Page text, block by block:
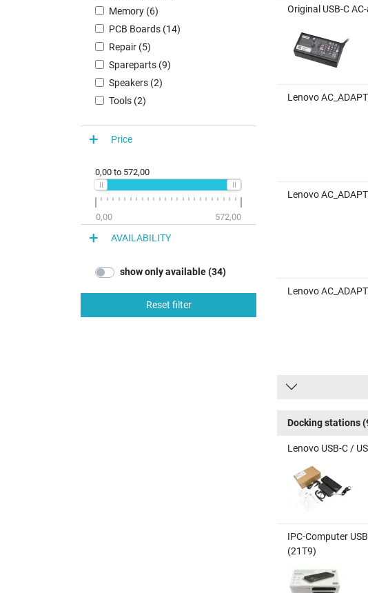
Memory (6)
PCB Boards (14)
Repair (5)
Spareparts (9)
Speakers (2)
Tools (2)
Price
0,00 to 572,00
0,00 572,00
AVAILABILITY
show only available (34)
Reset filter
Original USB-C
Lenovo
Lenovo
Lenovo
Docking stations
Lenovo USB-C /
IPC-Computer
(21T9)